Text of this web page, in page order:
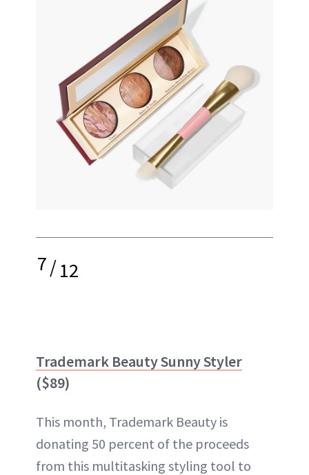
7/12
Trademark Beauty Sunny Styler
($89)
This month, Trademark Beauty is
donating 50 percent of the proceeds
from this multitasking styling tool to